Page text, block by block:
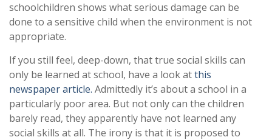
schoolchildren shows what serious damage can be
done to a sensitive child when the environment is not
appropriate.
If you still feel, deep-down, that true social skills can
only be learned at school, have a look atthis
newspaper article. Admittedly it’s about a school in a
particularly poor area. But not only can the children
barely read, they apparently have not learned any
social skills at all. The irony is that it is proposed to